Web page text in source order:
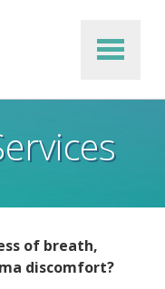
of breath,
discomfort?